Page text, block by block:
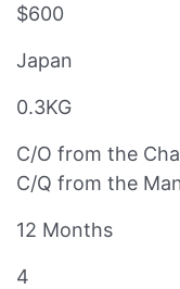
$600
Japan
0.3KG
C/O from the
C/Q from the
12 Months
4